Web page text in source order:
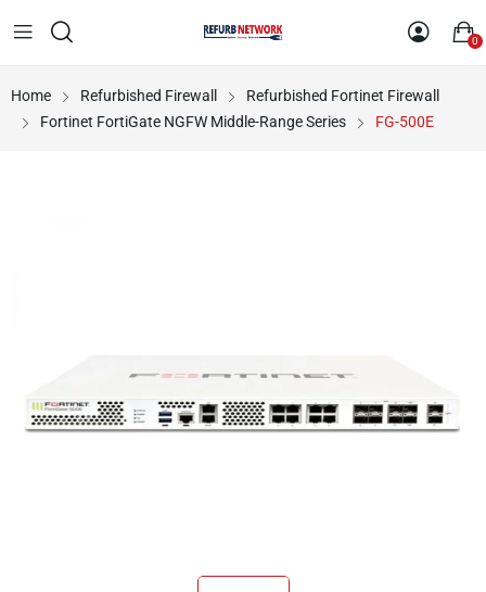
0
Home Refurbished Firewall
Refurbished Fortinet Firewall
Fortinet FortiGate NGFW Middle-Range Series
FG-500E